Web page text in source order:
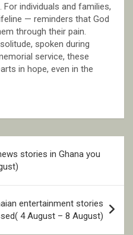
individuals and families,
— reminders that God
through their pain.
spoken during
service, these
in hope, even in the
stories in Ghana you
entertainment stories
4 August – 8 August)